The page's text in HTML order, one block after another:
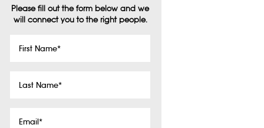
Please fill out the form below and we
will connect you to the right people.
Name *
Name *